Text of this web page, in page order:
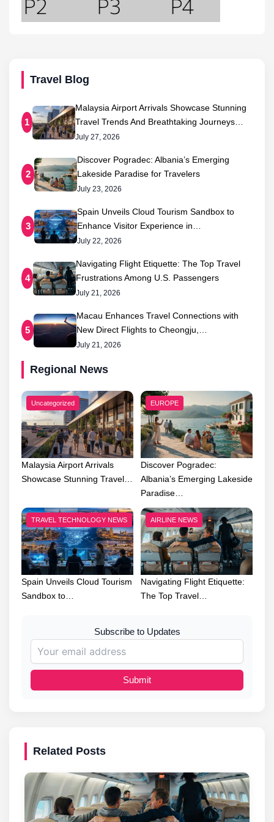
Travel Blog
1
Malaysia Airport Arrivals Showcase Stunning
Travel Trends And Breathtaking Journeys…
July 27, 2026
2
Discover Pogradec: Albania’s Emerging
Lakeside Paradise for Travelers
July 23, 2026
3
Spain Unveils Cloud Tourism Sandbox to
Enhance Visitor Experience in…
July 22, 2026
4
Navigating Flight Etiquette: The Top Travel
Frustrations Among U.S. Passengers
July 21, 2026
5
Macau Enhances Travel Connections with
New Direct Flights to Cheongju,…
July 21, 2026
Regional News
Uncategorized
Malaysia Airport Arrivals
Showcase Stunning Travel…
EUROPE
Discover Pogradec:
Albania’s Emerging Lakeside
Paradise…
TRAVEL TECHNOLOGY NEWS
Spain Unveils Cloud Tourism
Sandbox to…
AIRLINE NEWS
Navigating Flight Etiquette:
The Top Travel…
Subscribe to Updates
Submit
Related Posts